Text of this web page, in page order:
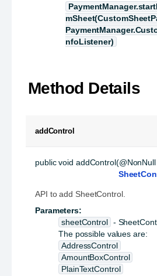
nfoListener)
Method Details
addControl
public void addControl(@NonNull
API to add SheetControl.
Parameters:
sheetControl -
The possible values are:
AddressControl
AmountBoxControl
PlainTextControl